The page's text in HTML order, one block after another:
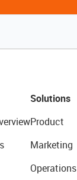
Solutions
Product
Marketing
Operations